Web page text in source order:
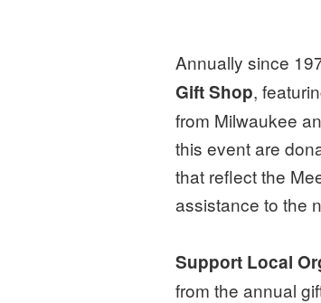
Annually since
Gift Shop,
from Milwaukee
this event are
that reflect the
assistance to the
Support Local
from the annual